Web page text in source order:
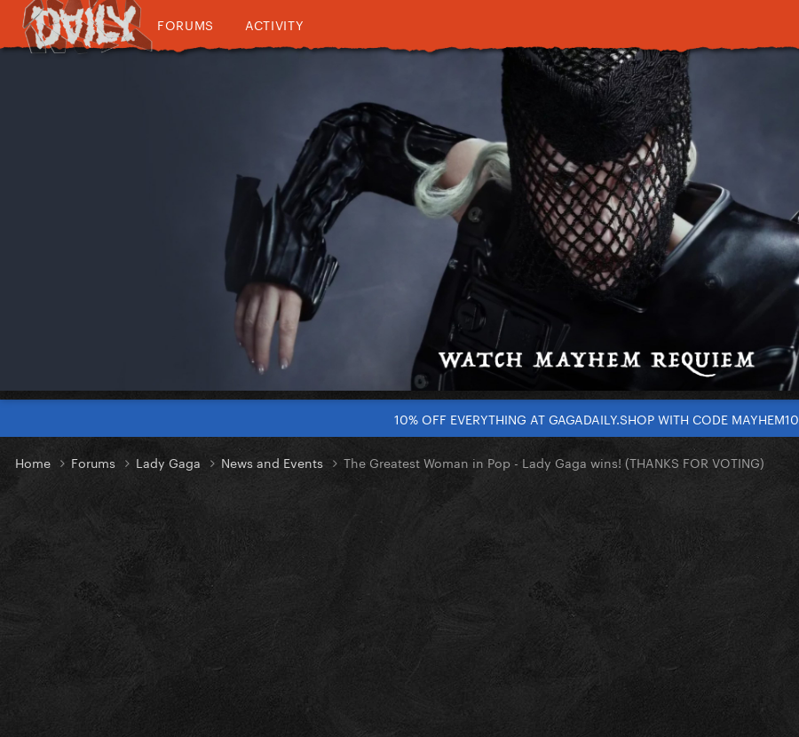
FORUMS ACTIVITY
10% OFF EVERYTHING AT GAGADAILY.SHOP WITH CODE MAYHEM10
Home Forums Lady Gaga News and Events The Greatest Woman in Pop - Lady Gaga wins! (THANKS FOR VOTING)